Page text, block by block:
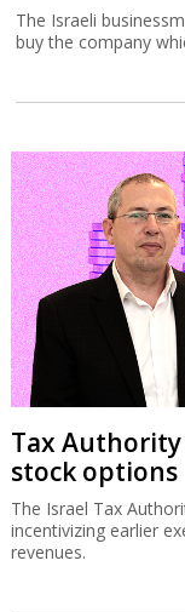
The Israeli
buy the company
Tax
stock options
The Israel Tax
incentivizing earlier
revenues.